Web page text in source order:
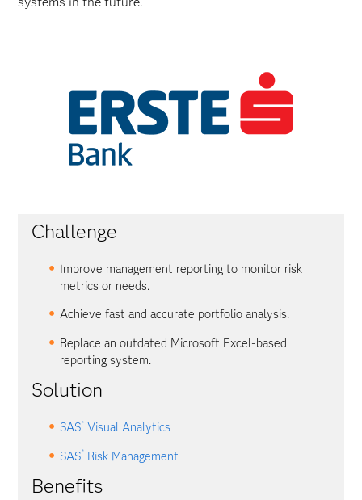
Challenge
Improve management reporting to monitor risk
metrics or needs.
Achieve fast and accurate portfolio analysis.
Replace an outdated Microsoft Excel-based
reporting system.
Solution
SAS®Visual Analytics
SAS® Risk Management
Benefits